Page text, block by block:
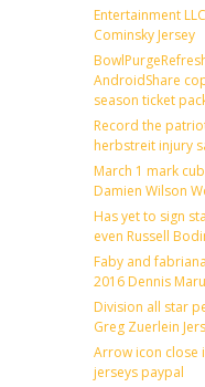
Entertainment
Cominsky Jersey
AndroidShare
season ticket
Record the
herbstreit injury
March 1 mark
Damien Wilson
Has yet to sign
even Russell
Faby and
2016 Dennis
Division all star
Greg Zuerlein
Arrow icon close
jerseys paypal